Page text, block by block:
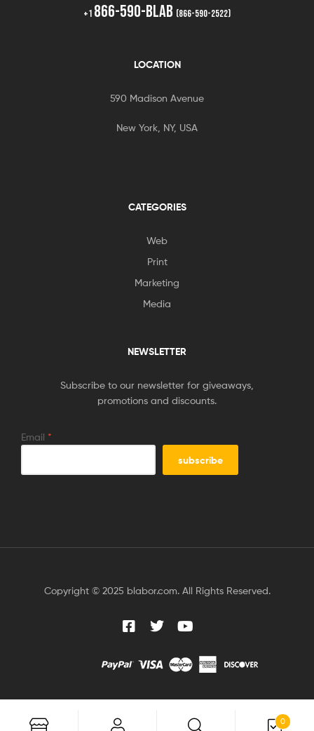
+1 866-590-BLAB (866-590-2522)
LOCATION
590 Madison Avenue
New York, NY, USA
CATEGORIES
Web
Print
Marketing
Media
NEWSLETTER
Subscribe to our newsletter for giveaways,
promotions and discounts.
Email *
Copyright © 2025 blabor.com. All Rights Reserved.
0